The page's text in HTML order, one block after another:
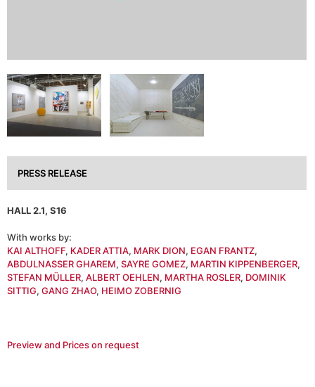
PRESS RELEASE
HALL 2.1, S16
With works by:
KAI ALTHOFF, KADER ATTIA, MARK DION, EGAN FRANTZ,
ABDULNASSER GHAREM, SAYRE GOMEZ, MARTIN KIPPENBERGER,
STEFAN MÜLLER, ALBERT OEHLEN, MARTHA ROSLER, DOMINIK
SITTIG, GANG ZHAO, HEIMO ZOBERNIG
Preview and Prices on request